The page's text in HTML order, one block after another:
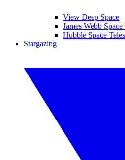
View Deep Space
James Webb Space
Hubble Space
Stargazing